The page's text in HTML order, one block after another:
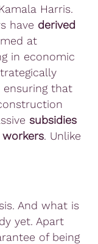
Harris.
have derived
at
in economic
that
subsidies
. Unlike
And what is
yet. Apart
of being